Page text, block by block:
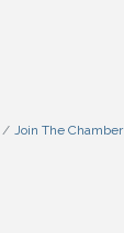
Join The Chamber